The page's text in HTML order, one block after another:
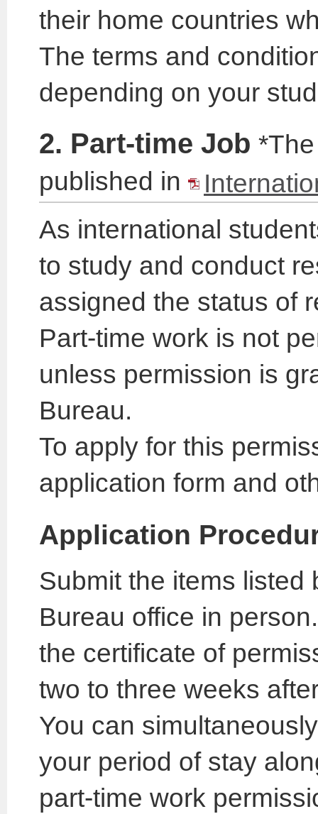
their home countries
The terms and
depending on your
2. Part-time Job
published in
As international
to study and conduct
assigned the status of
Part-time work is not
unless permission is
Bureau.
To apply for this
application form and
Application
Submit the items listed
Bureau office in
the certificate of
two to three weeks
You can
your period of stay
part-time work